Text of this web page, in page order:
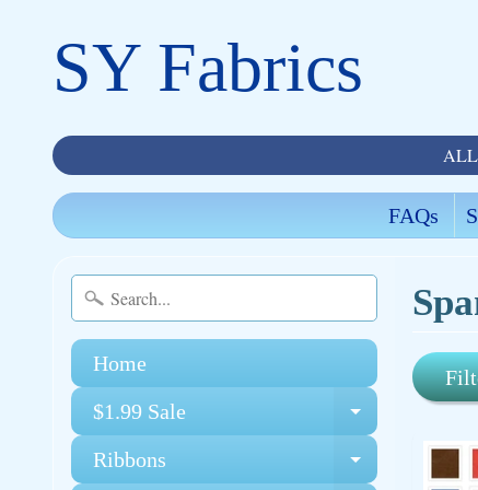
SY Fabrics
FAQs
Home
$1.99 Sale
Expand
Ribbons Expand